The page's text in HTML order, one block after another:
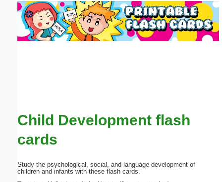
Child Development flash
cards
Study the psychological, social, and language development of
children and infants with these flash cards.
Email address: (optional)
Submit Suggestion